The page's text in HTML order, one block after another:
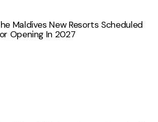
Maldives New Resorts Scheduled
Opening In 2027